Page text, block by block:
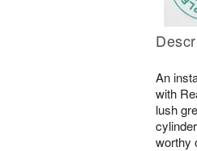
An
with
lush
worthy